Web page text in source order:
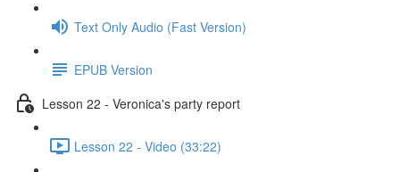
Text Only Audio (Fast Version)
EPUB Version
Lesson 22 - Veronica's party report
Lesson 22 - Video (33:22)